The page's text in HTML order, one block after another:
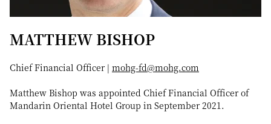
MATTHEW BISHOP
Chief Financial Officer | mohg-fd@mohg.com
Matthew Bishop was appointed Chief Financial Officer of
Mandarin Oriental Hotel Group in September 2021.